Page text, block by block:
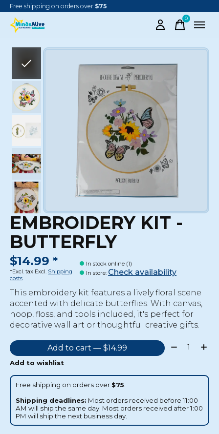
Free shipping on orders over $75
0items
Slideshow Items
EMBROIDERY KIT -
BUTTERFLY
$14.99 *
*Excl. tax Excl. Shipping
costs
In stock online (1)
In store: Check availability
This embroidery kit features a lively floral scene
accented with delicate butterflies. With canvas,
hoop, floss, and tools included, it's perfect for
decorative wall art or thoughtful creative gifts.
Add to cart — $14.99 Quantity:
Add to wishlist
Free shipping on orders over $75
Shipping deadlines: Most orders received before 11:00
AM will ship the same day. Most orders received after 1:00
PM will ship the next business day.